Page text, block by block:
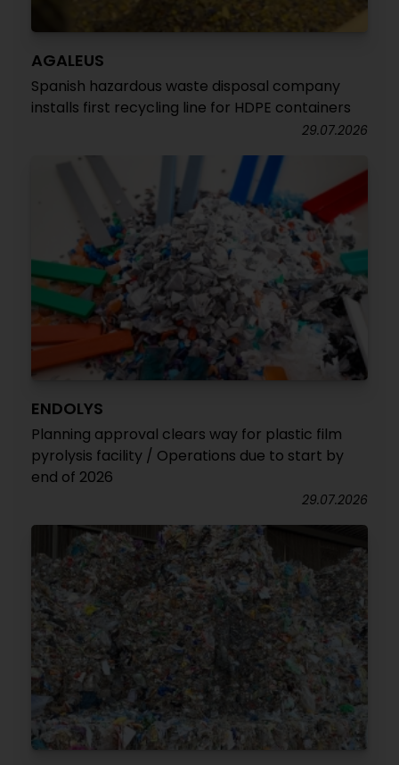
AGALEUS
Spanish hazardous waste disposal company
installs first recycling line for HDPE containers
29.07.2026
ENDOLYS
Planning approval clears way for plastic film
pyrolysis facility / Operations due to start by
end of 2026
29.07.2026